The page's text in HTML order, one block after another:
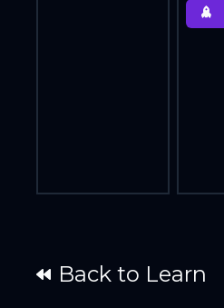
Back to Learn